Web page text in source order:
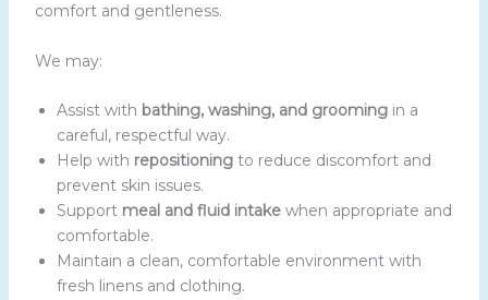
comfort and gentleness.
We may:
Assist with bathing, washing, and groomingin a
careful, respectful way.
Help with repositioningto reduce discomfort and
prevent skin issues.
Support meal and fluid intakewhen appropriate and
comfortable.
Maintain a clean, comfortable environment with
fresh linens and clothing.